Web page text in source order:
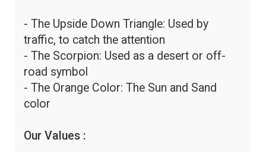
- The Upside Down Triangle: Used by
traffic, to catch the attention
- The Scorpion: Used as a desert or off-
road symbol
- The Orange Color: The Sun and Sand
color
Our Values :